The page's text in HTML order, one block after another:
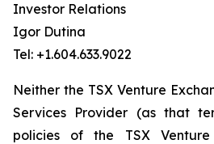
Investor Relations
Igor Dutina
Tel: +1.604.633.9022
Neither the TSX Venture
Services Provider (as that
policies of the TSX Venture